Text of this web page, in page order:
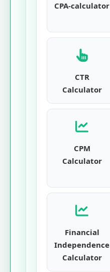
CPA-calculator
CTR
Calculator
CPM
Calculator
Financial
Independence
Calculator